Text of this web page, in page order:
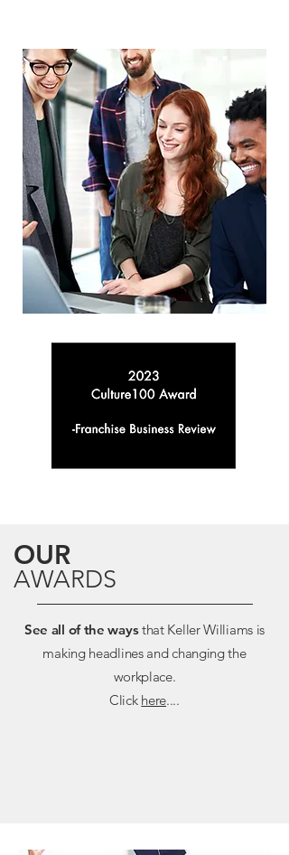
OUR
AWARDS
See all of the waysthat Keller Williams is
making headlines and changing the
workplace.
Click here....